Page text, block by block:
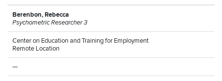
Berenbon, Rebecca
Psychometric Researcher 3
Center on Education and Training for Employment
Remote Location
—